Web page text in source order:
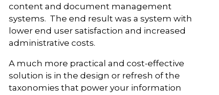
content and document management
systems. The end result was a system with
lower end user satisfaction and increased
administrative costs.
A much more practical and cost-effective
solution is in the design or refresh of the
taxonomies that power your information